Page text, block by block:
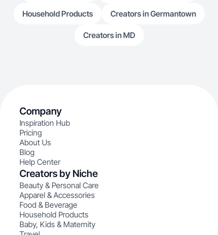
Household Products Creators in Germantown
Creators in MD
Company
Inspiration Hub
Pricing
About Us
Blog
Help Center
Creators by Niche
Beauty & Personal Care
Apparel & Accessories
Food & Beverage
Household Products
Baby, Kids & Maternity